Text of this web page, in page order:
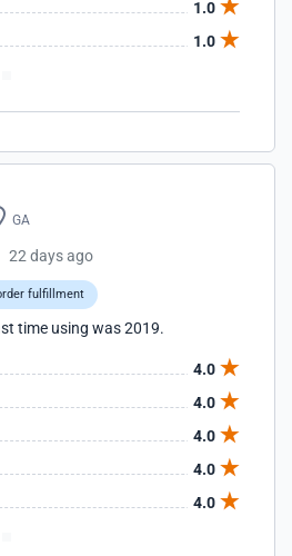
1.0
1.0
GA
22 days ago
fulfillment
time using was 2019.
4.0
4.0
4.0
4.0
4.0